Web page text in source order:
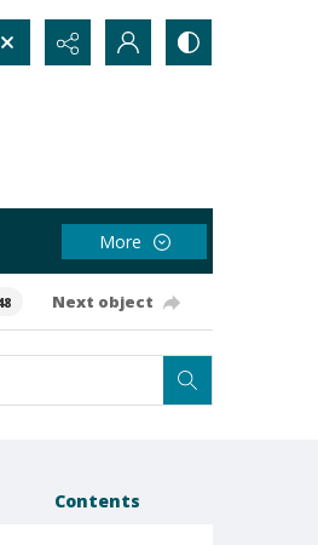
More
Next object
Contents